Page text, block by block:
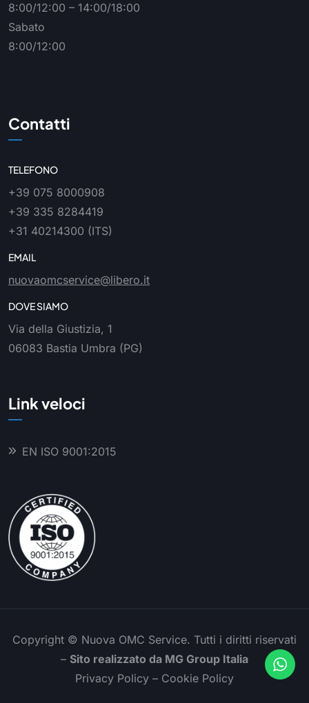
8:00/12:00 – 14:00/18:00
Sabato
8:00/12:00
Contatti
TELEFONO
+39 075 8000908
+39 335 8284419
+31 40214300 (ITS)
EMAIL
nuovaomcservice@libero.it
DOVE SIAMO
Via della Giustizia, 1
06083 Bastia Umbra (PG)
Link veloci
EN ISO 9001:2015
Copyright © Nuova OMC Service. Tutti i diritti riservati
– Sito realizzato da MG Group Italia
Privacy Policy – Cookie Policy